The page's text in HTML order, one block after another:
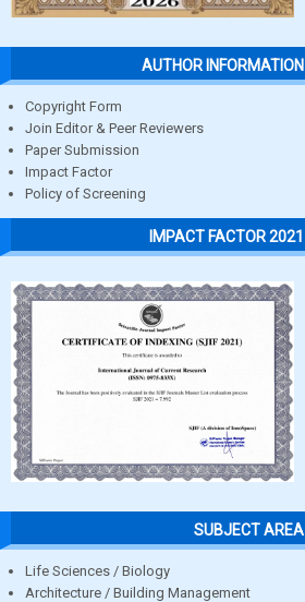
AUTHOR INFORMATION
Copyright Form
Join Editor & Peer Reviewers
Paper Submission
Impact Factor
Policy of Screening
IMPACT FACTOR 2021
SUBJECT AREA
Life Sciences / Biology
Architecture / Building Management